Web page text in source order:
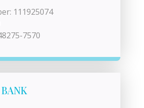
111925074
7570